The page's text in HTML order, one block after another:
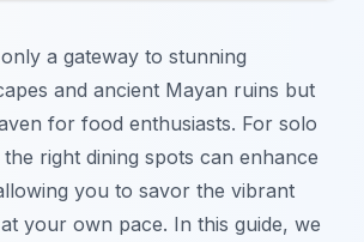
a gateway to stunning
and ancient Mayan ruins but
for food enthusiasts. For solo
right dining spots can enhance
you to savor the vibrant
your own pace. In this guide, we